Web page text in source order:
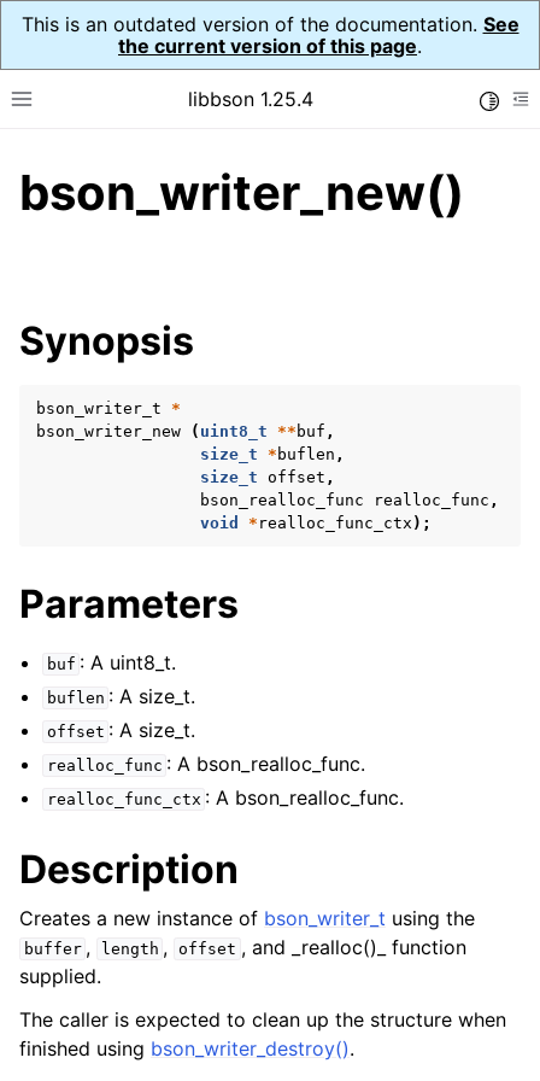
This is an outdated version of the documentation. See
the current version of this page.
Toggle site navigation sidebar
libbson 1.25.4
navigation of Tutorial
navigation of Guides
navigation of bson_t
navigation of bson_context_t
navigation of bson_decimal128_t
navigation of bson_error_t
navigation of bson_iter_t
navigation of bson_oid_t
navigation of bson_string_t
navigation of bson_subtype_t
navigation of bson_unichar_t
navigation of bson_value_t
navigation of bson_visitor_t
navigation of bson_writer_t
bson_writer_new()
Synopsis
bson_writer_t
*
bson_writer_new
( uint8_t ** buf ,
size_t
* buflen ,
size_t offset ,
bson_realloc_func
realloc_func ,
void
* realloc_func_ctx );
Parameters
buf : A uint8_t.
buflen : A size_t.
offset : A size_t.
realloc_func : A bson_realloc_func.
realloc_func_ctx : A bson_realloc_func.
Description
Creates a new instance of bson_writer_t using the
buffer , length , offset , and _realloc()_ function
supplied.
The caller is expected to clean up the structure when
finished using bson_writer_destroy().